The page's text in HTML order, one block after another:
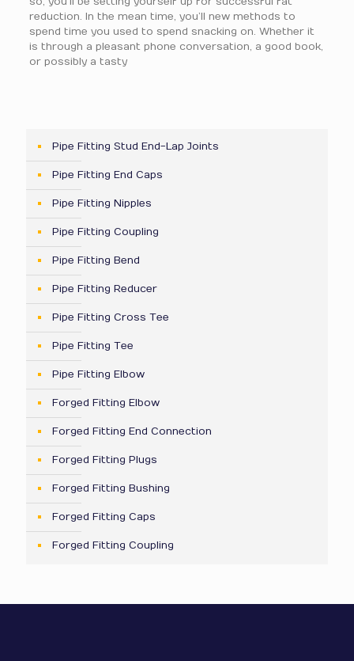
reduction. In the mean time, you’ll new methods to
spend time you used to spend snacking on. Whether it
is through a pleasant phone conversation, a good book,
or possibly a tasty
Pipe Fitting Stud End-Lap Joints
Pipe Fitting End Caps
Pipe Fitting Nipples
Pipe Fitting Coupling
Pipe Fitting Bend
Pipe Fitting Reducer
Pipe Fitting Cross Tee
Pipe Fitting Tee
Pipe Fitting Elbow
Forged Fitting Elbow
Forged Fitting End Connection
Forged Fitting Plugs
Forged Fitting Bushing
Forged Fitting Caps
Forged Fitting Coupling